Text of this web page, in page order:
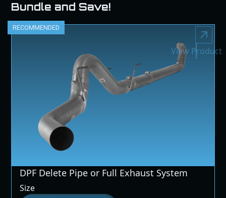
Bundle and Save!
RECOMMENDED
DPF Delete Pipe or Full Exhaust System
Size
View Product